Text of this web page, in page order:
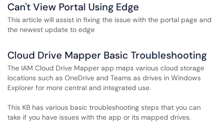
Can't View Portal Using Edge
This article will assist in fixing the issue with the portal page and
the newest update to edge
Cloud Drive Mapper Basic Troubleshooting
The IAM Cloud Drive Mapper app maps various cloud storage
locations such as OneDrive and Teams as drives in Windows
Explorer for more central and integrated use.
This KB has various basic troubleshooting steps that you can
take if you have issues with the app or its mapped drives.